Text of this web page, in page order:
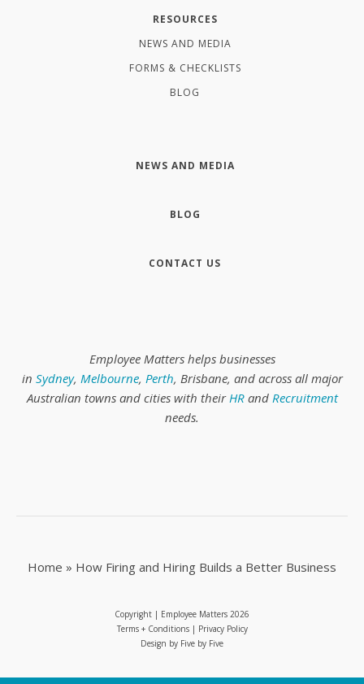
RESOURCES
NEWS AND MEDIA
FORMS & CHECKLISTS
BLOG
NEWS AND MEDIA
BLOG
CONTACT US
Employee Matters helps businesses
in Sydney, Melbourne, Perth, Brisbane, and across all major
Australian towns and cities with theirHRand Recruitment
needs.
Home » How Firing and Hiring Builds a Better Business
Copyright | Employee Matters 2026
Terms + Conditions | Privacy Policy
Design by Five by Five